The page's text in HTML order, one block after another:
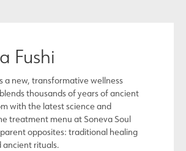
Fushi
a new, transformative wellness
thousands of years of ancient
with the latest science and
treatment menu at Soneva Soul
opposites: traditional healing
ancient rituals.